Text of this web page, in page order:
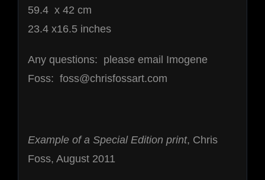
59.4 x 42 cm
23.4 x16.5 inches
Any questions: please email Imogene
Foss: foss@chrisfossart.com
Example of a Special Edition print, Chris
Foss, August 2011